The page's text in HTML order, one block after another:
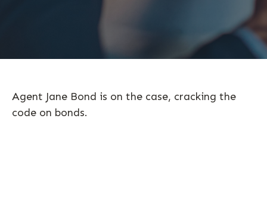
Agent Jane Bond is on the case, cracking the
code on bonds.